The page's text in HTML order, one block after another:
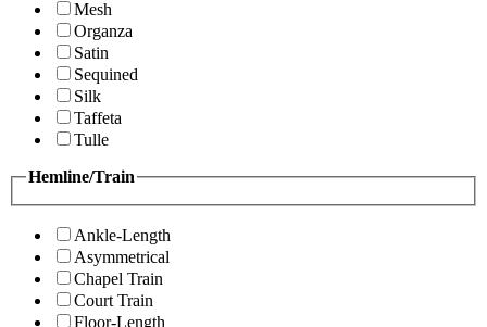
Mesh
Organza
Satin
Sequined
Silk
Taffeta
Tulle
Hemline/Train
Ankle-Length
Asymmetrical
Chapel Train
Court Train
Floor-Length